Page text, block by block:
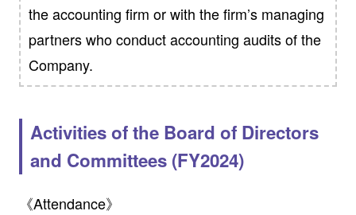
the accounting firm or with the firm’s managing
partners who conduct accounting audits of the
Company.
Activities of the Board of Directors
and Committees (FY2024)
《Attendance》